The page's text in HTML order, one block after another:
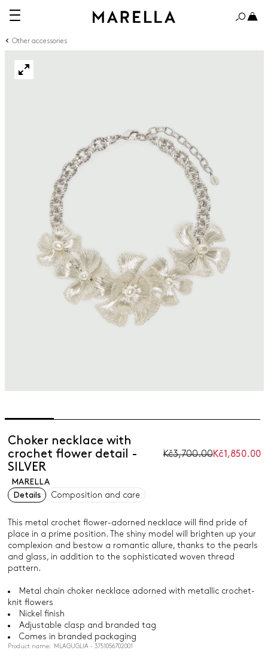
Other accessories
Choker necklace with
crochet flower detail -
SILVER
Kč3,700.00Kč1,850.00
MARELLA
Details
Composition and care
This metal crochet flower-adorned necklace will find pride of
place in a prime position. The shiny model will brighten up your
complexion and bestow a romantic allure, thanks to the pearls
and glass, in addition to the sophisticated woven thread
pattern.
Metal chain choker necklace adorned with metallic crochet-
knit flowers
Nickel finish
Adjustable clasp and branded tag
Comes in branded packaging
Product name: MLAGUGLIA - 3751056702001